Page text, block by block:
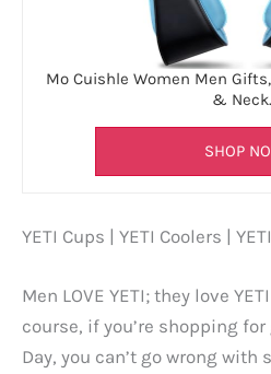
Mo Cuishle Women Men
&
SHOP
YETI Cups | YETI Coolers |
Men LOVE YETI; they love
course, if you’re shopping
Day, you can’t go wrong with